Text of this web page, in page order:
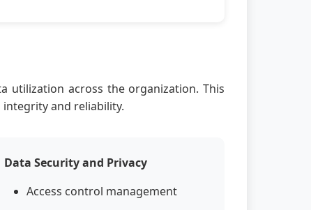
utilization across the organization. This
and reliability.
Data Security and Privacy
Access control management